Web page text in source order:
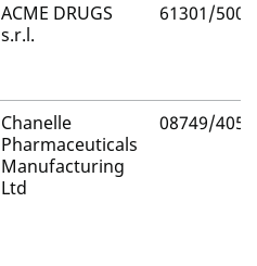
ACME DRUGS
s.r.l.
61301/5001
Chanelle
Pharmaceuticals
Manufacturing
Ltd
08749/4059